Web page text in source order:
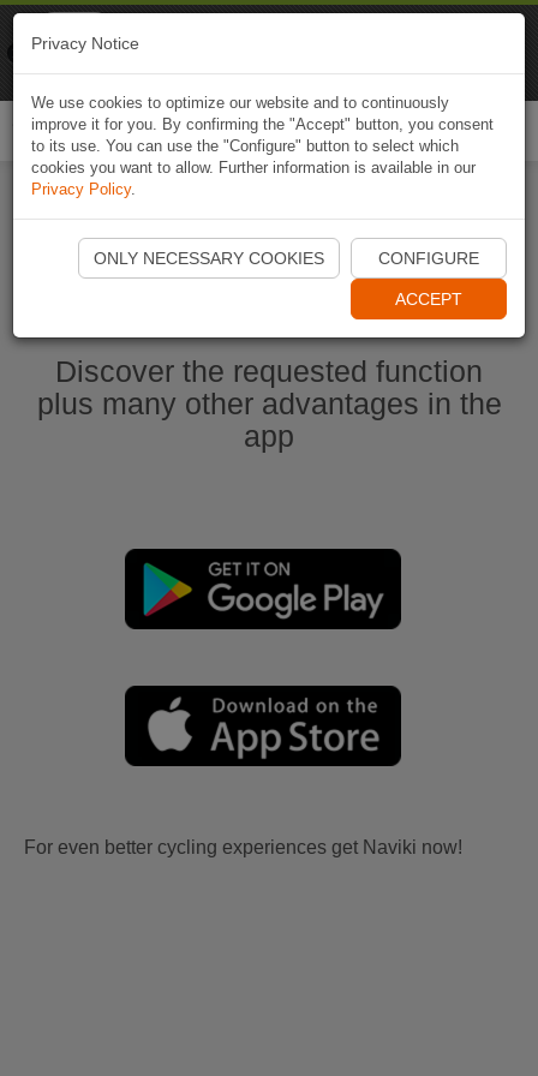
Start Naviki App
Discover the requested function
plus many other advantages in the
app
For even better cycling experiences get Naviki now!
Privacy Notice
We use cookies to optimize our website and to continuously
improve it for you. By confirming the "Accept" button, you consent
to its use. You can use the "Configure" button to select which
cookies you want to allow. Further information is available in our
Privacy Policy.
ONLY NECESSARY COOKIES CONFIGURE
ACCEPT
Naviki